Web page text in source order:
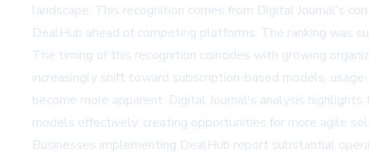
landscape. This recognition comes from Digital Journal's
DealHub ahead of competing platforms. The ranking was
The timing of this recognition coincides with growing
increasingly shift toward subscription-based models,
become more apparent. Digital Journal's analysis
models effectively, creating opportunities for more agile
Businesses implementing DealHub report substantial